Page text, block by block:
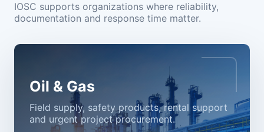
IOSC supports organizations where reliability,
documentation and response time matter.
Oil & Gas
Field supply, safety products, rental support
and urgent project procurement.